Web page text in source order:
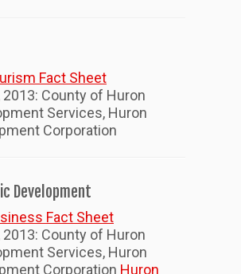
Fact Sheet
2013: County of Huron
Services, Huron
Corporation
Development
Fact Sheet
2013: County of Huron
Services, Huron
Corporation Huron